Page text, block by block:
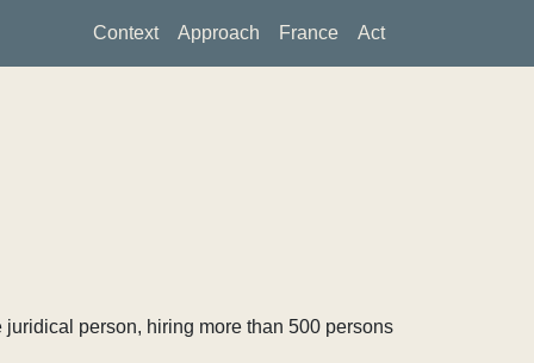
Context Approach France Act
person, hiring more than 500 persons